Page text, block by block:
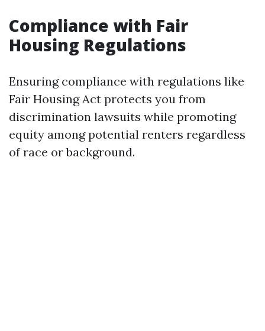
Compliance with Fair
Housing Regulations
Ensuring compliance with regulations like
Fair Housing Act protects you from
discrimination lawsuits while promoting
equity among potential renters regardless
of race or background.